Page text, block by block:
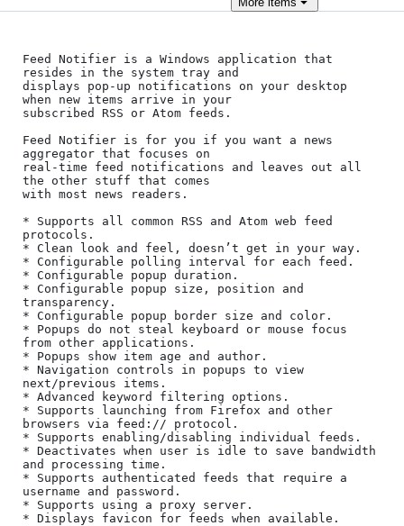
Feed Notifier is a Windows application that
resides in the system tray and
displays pop-up notifications on your desktop
when new items arrive in your
subscribed RSS or Atom feeds.
Feed Notifier is for you if you want a news
aggregator that focuses on
real-time feed notifications and leaves out all
the other stuff that comes
with most news readers.
* Supports all common RSS and Atom web feed
protocols.
* Clean look and feel, doesn’t get in your way.
* Configurable polling interval for each feed.
* Configurable popup duration.
* Configurable popup size, position and
transparency.
* Configurable popup border size and color.
* Popups do not steal keyboard or mouse focus
from other applications.
* Popups show item age and author.
* Navigation controls in popups to view
next/previous items.
* Advanced keyword filtering options.
* Supports launching from Firefox and other
browsers via feed:// protocol.
* Supports enabling/disabling individual feeds.
* Deactivates when user is idle to save bandwidth
and processing time.
* Supports authenticated feeds that require a
username and password.
* Supports using a proxy server.
* Displays favicon for feeds when available.